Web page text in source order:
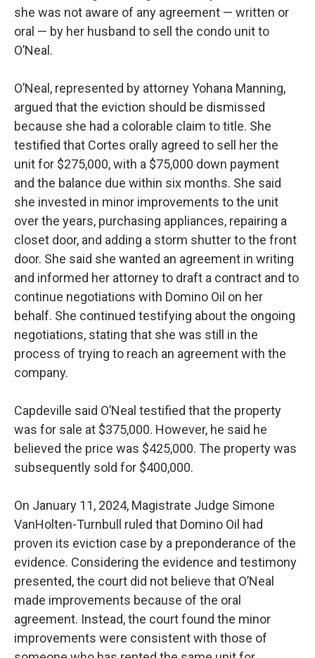
she was not aware of any agreement — written or
oral — by her husband to sell the condo unit to
O’Neal.
O’Neal, represented by attorney Yohana Manning,
argued that the eviction should be dismissed
because she had a colorable claim to title. She
testified that Cortes orally agreed to sell her the
unit for $275,000, with a $75,000 down payment
and the balance due within six months. She said
she invested in minor improvements to the unit
over the years, purchasing appliances, repairing a
closet door, and adding a storm shutter to the front
door. She said she wanted an agreement in writing
and informed her attorney to draft a contract and to
continue negotiations with Domino Oil on her
behalf. She continued testifying about the ongoing
negotiations, stating that she was still in the
process of trying to reach an agreement with the
company.
Capdeville said O’Neal testified that the property
was for sale at $375,000. However, he said he
believed the price was $425,000. The property was
subsequently sold for $400,000.
On January 11, 2024, Magistrate Judge Simone
VanHolten-Turnbull ruled that Domino Oil had
proven its eviction case by a preponderance of the
evidence. Considering the evidence and testimony
presented, the court did not believe that O’Neal
made improvements because of the oral
agreement. Instead, the court found the minor
improvements were consistent with those of